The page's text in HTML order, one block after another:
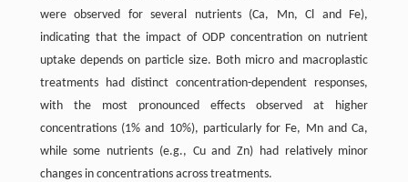
were observed for several nutrients (Ca, Mn, Cl and Fe),
indicating that the impact of ODP concentration on nutrient
uptake depends on particle size. Both micro and macroplastic
treatments had distinct concentration-dependent responses,
with the most pronounced effects observed at higher
concentrations (1% and 10%), particularly for Fe, Mn and Ca,
while some nutrients (e.g., Cu and Zn) had relatively minor
changes in concentrations across treatments.